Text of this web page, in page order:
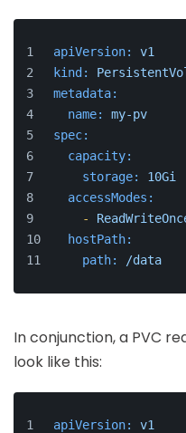
apiVersion:
v1
kind:
metadata:
name:
my-pv
spec:
capacity:
storage:
10Gi
accessModes:
-
hostPath:
path:
/data
In conjunction, a PVC
look like this:
apiVersion:
v1